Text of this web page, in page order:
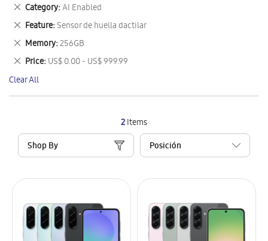
2Items
Shop By
Category AI Enabled
Remove
This
Item
Feature Sensor de huella dactilar
Remove
This
Item
Memory 256GB
Remove
This
Item
Price US$ 0.00 - US$ 999.99
Remove
This
Item
Clear All